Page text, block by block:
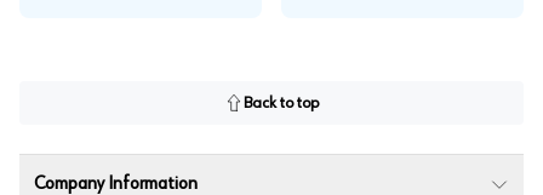
Back to top
Company Information